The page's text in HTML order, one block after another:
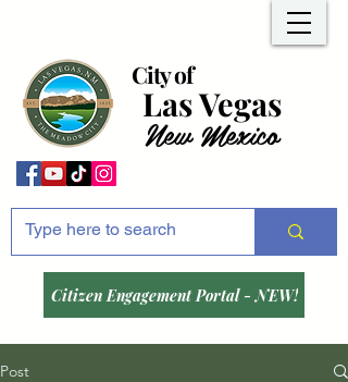
City of
Las Vegas
New Mexico
Citizen Engagement Portal - NEW!
Post